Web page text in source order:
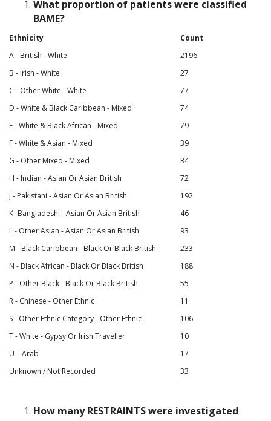
What proportion of patients were classified
BAME?
Ethnicity
Count
A - British - White
2196
B - Irish - White
27
C - Other White - White
77
D - White & Black Caribbean - Mixed
74
E - White & Black African - Mixed
79
F - White & Asian - Mixed
39
G - Other Mixed - Mixed
34
H - Indian - Asian Or Asian British
72
J - Pakistani - Asian Or Asian British
192
K -Bangladeshi - Asian Or Asian British
46
L - Other Asian - Asian Or Asian British
93
M - Black Caribbean - Black Or Black British
233
N - Black African - Black Or Black British
188
P - Other Black - Black Or Black British
55
R - Chinese - Other Ethnic
11
S - Other Ethnic Category - Other Ethnic
106
T - White - Gypsy Or Irish Traveller
10
U – Arab
17
Unknown / Not Recorded
33
How many RESTRAINTS were investigated